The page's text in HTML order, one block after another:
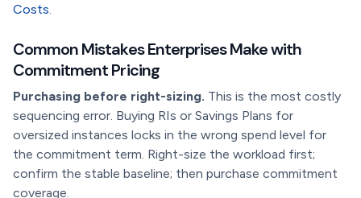
Costs
Common Mistakes Enterprises Make with
Commitment Pricing
Purchasing before right-sizing. This is the most costly
sequencing error. Buying RIs or Savings Plans for
oversized instances locks in the wrong spend level for
the commitment term. Right-size the workload first;
confirm the stable baseline; then purchase commitment
coverage.